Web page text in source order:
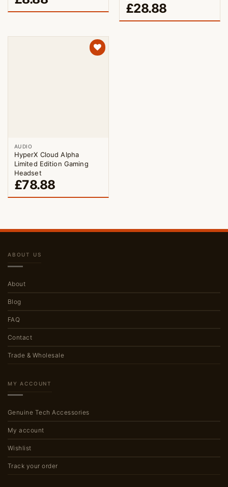
£28.88
AUDIO
HyperX Cloud Alpha
Limited Edition Gaming
Headset
£78.88
ABOUT US
About
Blog
FAQ
Contact
Trade & Wholesale
MY ACCOUNT
Genuine Tech Accessories
My account
Wishlist
Track your order